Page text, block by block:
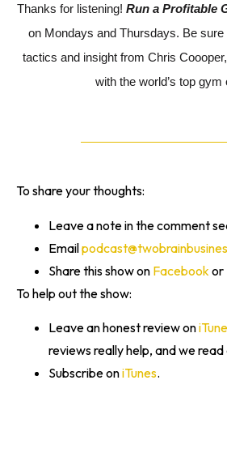
Thanks for listening! Run a Profitable
on Mondays and Thursdays. Be
tactics and insight from Chris
with the world’s top gym
To share your thoughts:
Leave a note in the comment
Email
Share this show on Facebook or
To help out the show:
Leave an honest review on
reviews really help, and we read
Subscribe oniTunes.